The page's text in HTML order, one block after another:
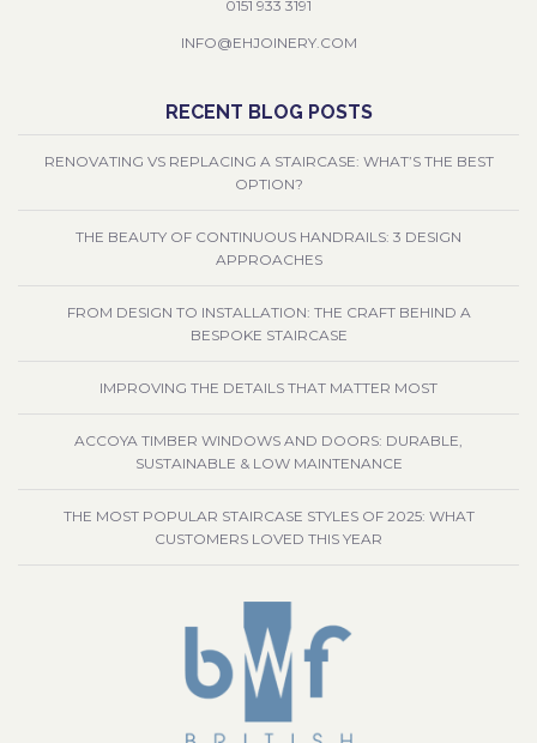
0151 933 3191
INFO@EHJOINERY.COM
RECENT BLOG POSTS
RENOVATING VS REPLACING A STAIRCASE: WHAT’S THE BEST
OPTION?
THE BEAUTY OF CONTINUOUS HANDRAILS: 3 DESIGN
APPROACHES
FROM DESIGN TO INSTALLATION: THE CRAFT BEHIND A
BESPOKE STAIRCASE
IMPROVING THE DETAILS THAT MATTER MOST
ACCOYA TIMBER WINDOWS AND DOORS: DURABLE,
SUSTAINABLE & LOW MAINTENANCE
THE MOST POPULAR STAIRCASE STYLES OF 2025: WHAT
CUSTOMERS LOVED THIS YEAR